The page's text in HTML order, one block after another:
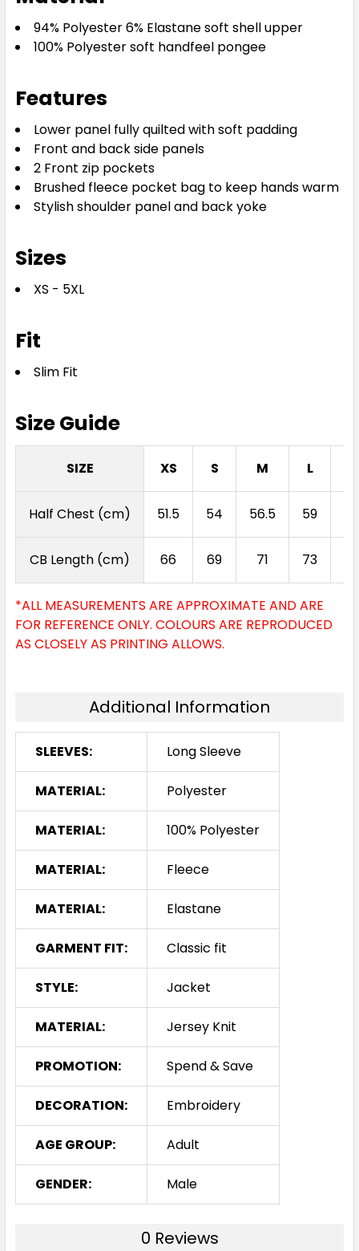
94% Polyester 6% Elastane soft shell upper
100% Polyester soft handfeel pongee
Features
Lower panel fully quilted with soft padding
Front and back side panels
2 Front zip pockets
Brushed fleece pocket bag to keep hands warm
Stylish shoulder panel and back yoke
Sizes
XS - 5XL
Fit
Slim Fit
Size Guide
SIZE XS S M L
Half Chest (cm) 51.5 54 56.5 59
CB Length (cm) 66 69 71 73
*ALL MEASUREMENTS ARE APPROXIMATE AND ARE
FOR REFERENCE ONLY. COLOURS ARE REPRODUCED
AS CLOSELY AS PRINTING ALLOWS.
Additional Information
SLEEVES: Long Sleeve
MATERIAL: Polyester
MATERIAL: 100% Polyester
MATERIAL: Fleece
MATERIAL: Elastane
GARMENT FIT: Classic fit
STYLE: Jacket
MATERIAL: Jersey Knit
PROMOTION: Spend & Save
DECORATION: Embroidery
AGE GROUP: Adult
GENDER: Male
0 Reviews